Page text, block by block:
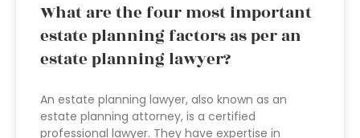
What are the four most important
estate planning factors as per an
estate planning lawyer?
An estate planning lawyer, also known as an
estate planning attorney, is a certified
professional lawyer. They have expertise in